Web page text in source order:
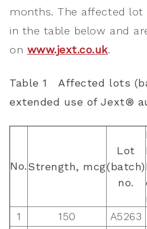
months. The affected lot
in the table below and
on www.jext.co.uk.
Table1
Affected lots
extended use of Jext®
No.Strength, mcg
Lot
(batch)
no.
1
150 A5263